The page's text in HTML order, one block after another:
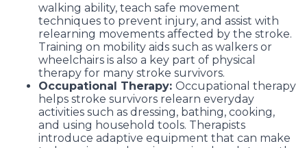
walking ability, teach safe movement
techniques to prevent injury, and assist with
relearning movements affected by the stroke.
Training on mobility aids such as walkers or
wheelchairs is also a key part of physical
therapy for many stroke survivors.
Occupational Therapy: Occupational therapy
helps stroke survivors relearn everyday
activities such as dressing, bathing, cooking,
and using household tools. Therapists
introduce adaptive equipment that can make